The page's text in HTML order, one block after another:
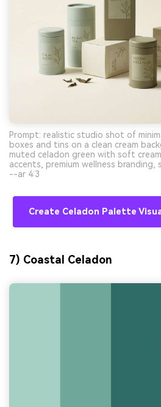
Prompt: realistic studio shot of
boxes and tins on a clean cream
muted celadon green with soft
accents, premium wellness
--ar 4:3
Create Celadon Palette
7) Coastal Celadon